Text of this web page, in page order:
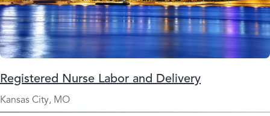
Registered Nurse Labor and Delivery
Kansas City, MO